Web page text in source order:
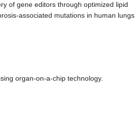
of gene editors through optimized lipid
associated mutations in human lungs.
organ-on-a-chip technology.